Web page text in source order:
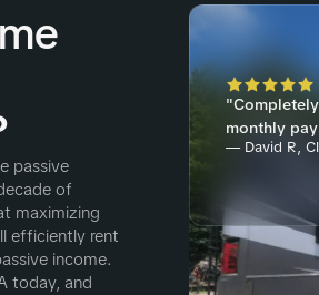
passive
of
maximizing
efficiently rent
income.
today, and
monthly
— David R,